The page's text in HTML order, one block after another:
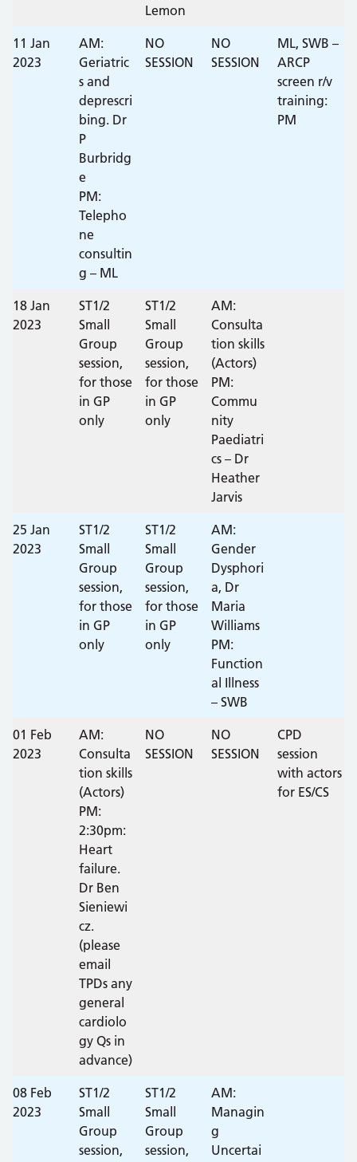
Lemon
11 Jan
2023
AM:
Geriatric
s and
deprescri
bing. Dr
P
Burbridg
e
PM:
Telepho
ne
consultin
g – ML
NO
SESSION
NO
SESSION
ML, SWB –
ARCP
screen r/v
training:
PM
18 Jan
2023
ST1/2
Small
Group
session,
for those
in GP
only
ST1/2
Small
Group
session,
for those
in GP
only
AM:
Consulta
tion skills
(Actors)
PM:
Commu
nity
Paediatri
cs – Dr
Heather
Jarvis
25 Jan
2023
ST1/2
Small
Group
session,
for those
in GP
only
ST1/2
Small
Group
session,
for those
in GP
only
AM:
Gender
Dysphori
a, Dr
Maria
Williams
PM:
Function
al Illness
– SWB
01 Feb
2023
AM:
Consulta
tion skills
(Actors)
PM:
2:30pm:
Heart
failure.
Dr Ben
Sieniewi
cz.
(please
email
TPDs any
general
cardiolo
gy Qs in
advance)
NO
SESSION
NO
SESSION
CPD
session
with actors
for ES/CS
08 Feb
2023
ST1/2
Small
Group
session,
ST1/2
Small
Group
session,
AM:
Managin
g
Uncertai